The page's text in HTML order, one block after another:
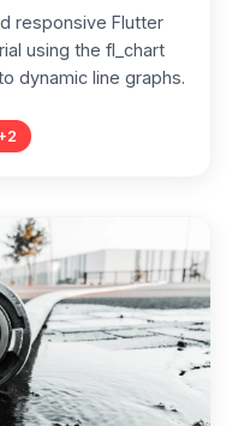
responsive Flutter
using the fl_chart
dynamic line graphs.
2